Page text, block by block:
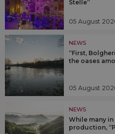
Stelle”
05 August
NEWS
“First,
the oases
05 August
NEWS
While many
production,